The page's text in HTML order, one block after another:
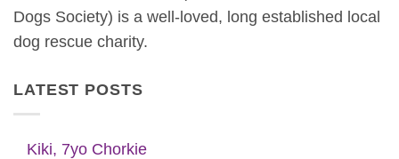
Dogs Society) is a well-loved, long established local
dog rescue charity.
LATEST POSTS
Kiki, 7yo Chorkie